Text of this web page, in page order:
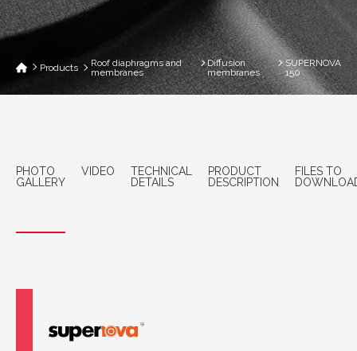
Products
Roof diaphragms and
membranes
Diffusion
membranes
SUPERNOVA
150
PHOTO
GALLERY
VIDEO
TECHNICAL
DETAILS
PRODUCT
DESCRIPTION
FILES TO